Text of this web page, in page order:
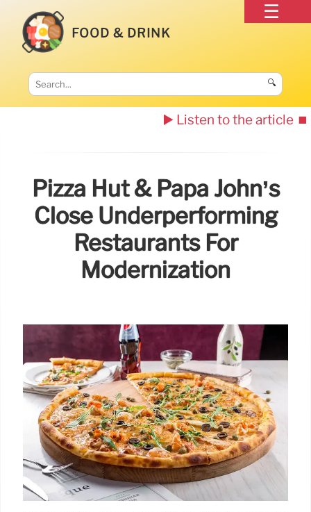
FOOD & DRINK
🔍
▶️ Listen to the article ⏹️
Pizza Hut & Papa John’s
Close Underperforming
Restaurants For
Modernization